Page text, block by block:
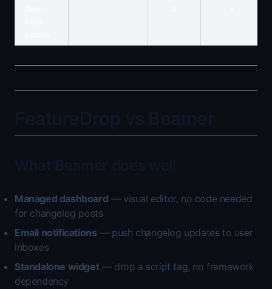
Managed dashboard — visual editor, no code needed
for changelog posts
Email notifications — push changelog updates to user
inboxes
Standalone widget— drop a script tag, no framework
dependency